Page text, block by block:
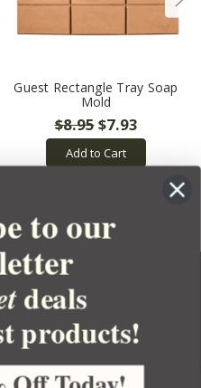
Guest Rectangle Tray Soap
Mold
$8.95$7.93
Add to Cart
to our
deals
products!